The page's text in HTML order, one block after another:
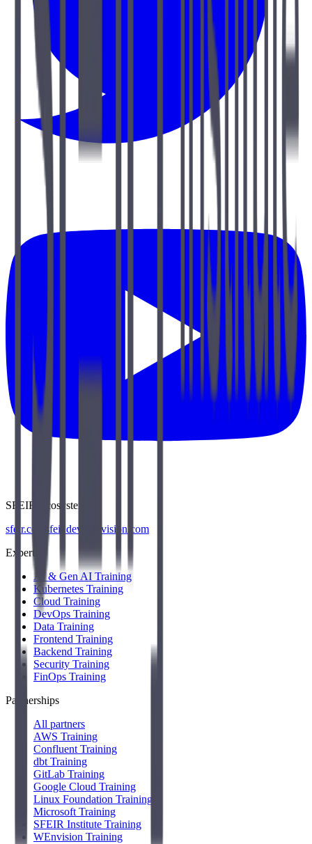
SFEIR Ecosystem
sfeir.com
sfeir.dev
wenvision.com
Expertise
AI & Gen AI Training
Kubernetes Training
Cloud Training
DevOps Training
Data Training
Frontend Training
Backend Training
Security Training
FinOps Training
Partnerships
All partners
AWS Training
Confluent Training
dbt Training
GitLab Training
Google Cloud Training
Linux Foundation Training
Microsoft Training
SFEIR Institute Training
WEnvision Training